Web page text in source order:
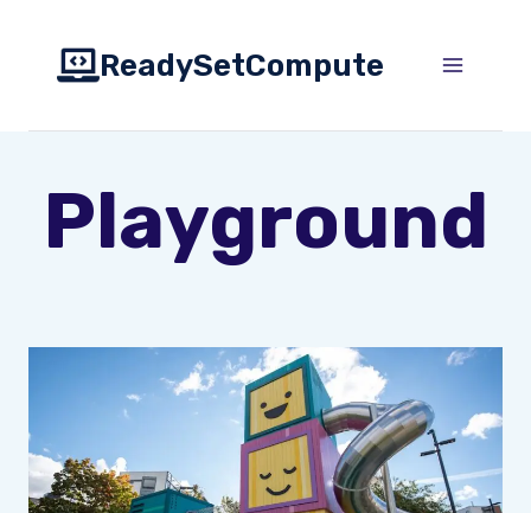
content
ReadySetCompute
Playground